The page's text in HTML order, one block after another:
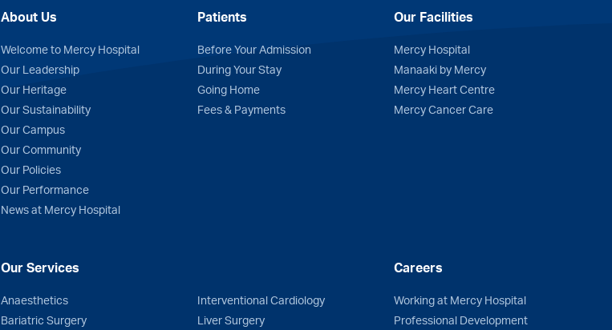
About Us
Welcome to Mercy Hospital
Our Leadership
Our Heritage
Our Sustainability
Our Campus
Our Community
Our Policies
Our Performance
News at Mercy Hospital
Patients
Before Your Admission
During Your Stay
Going Home
Fees & Payments
Our Facilities
Mercy Hospital
Manaaki by Mercy
Mercy Heart Centre
Mercy Cancer Care
Our Services
Anaesthetics
Bariatric Surgery
Interventional Cardiology
Liver Surgery
Careers
Working at Mercy Hospital
Professional Development